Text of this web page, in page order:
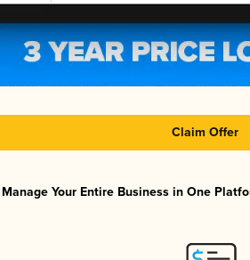
Claim Offer
Manage Your Entire Business in One